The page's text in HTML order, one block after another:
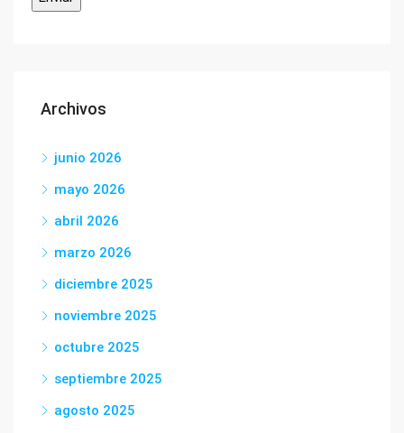
Archivos
junio 2026
mayo 2026
abril 2026
marzo 2026
diciembre 2025
noviembre 2025
octubre 2025
septiembre 2025
agosto 2025